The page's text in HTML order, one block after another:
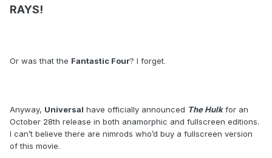
RAYS!
Or was that the Fantastic Four? I forget.
Anyway, Universal have officially announced The Hulkfor an
October 28th release in both anamorphic and fullscreen editions.
I can’t believe there are nimrods who’d buy a fullscreen version
of this movie.